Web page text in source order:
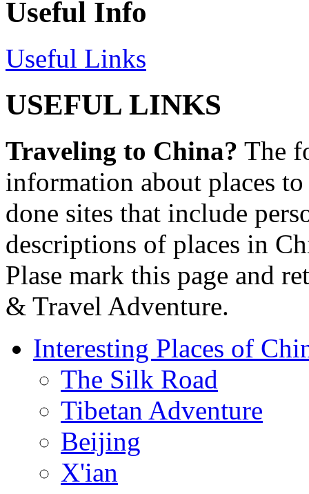
Useful Info
Useful Links
USEFUL LINKS
Traveling to China? The
information about places
done sites that include
descriptions of places in
Plase mark this page and
& Travel Adventure.
Interesting Places of
The Silk Road
Tibetan Adventure
Beijing
X'ian